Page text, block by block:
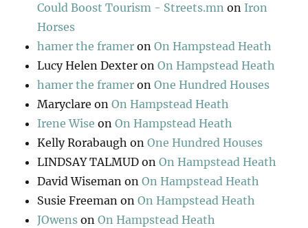
Could Boost Tourism - Streets.mn on Iron
Horses
hamer the framer onOn Hampstead Heath
Lucy Helen Dexter onOn Hampstead Heath
hamer the framer onOne Hundred Houses
Maryclare onOn Hampstead Heath
Irene Wise onOn Hampstead Heath
Kelly Rorabaugh onOne Hundred Houses
LINDSAY TALMUD onOn Hampstead Heath
David Wiseman onOn Hampstead Heath
Susie Freeman onOn Hampstead Heath
JOwens onOn Hampstead Heath